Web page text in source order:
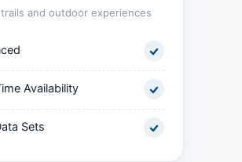
and outdoor experiences
Availability
Sets